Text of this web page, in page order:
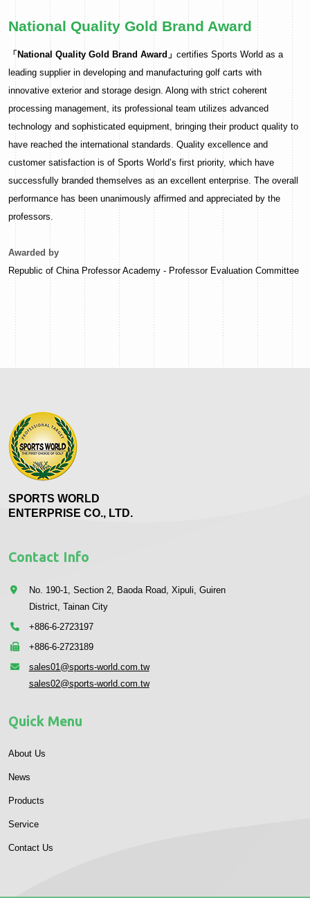
National Quality Gold Brand Award
「National Quality Gold Brand Award」 certifies Sports World as a
leading supplier in developing and manufacturing golf carts with
innovative exterior and storage design. Along with strict coherent
processing management, its professional team utilizes advanced
technology and sophisticated equipment, bringing their product quality to
have reached the international standards. Quality excellence and
customer satisfaction is of Sports World’s first priority, which have
successfully branded themselves as an excellent enterprise. The overall
performance has been unanimously affirmed and appreciated by the
professors.
Awarded by
Republic of China Professor Academy - Professor Evaluation Committee
SPORTS WORLD
ENTERPRISE CO., LTD.
Contact Info
No. 190-1, Section 2, Baoda Road, Xipuli, Guiren
District, Tainan City
+886-6-2723197
+886-6-2723189
sales01@sports-world.com.tw
sales02@sports-world.com.tw
Quick Menu
About Us
News
Products
Service
Contact Us